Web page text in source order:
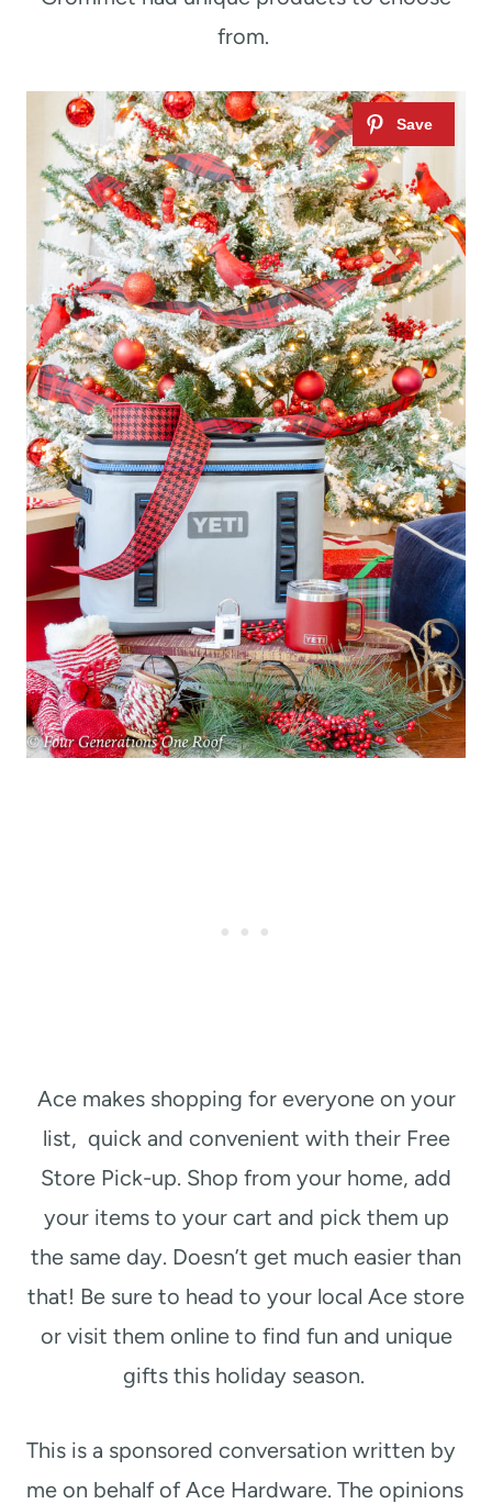
from.
Ace makes shopping for everyone on your
list, quick and convenient with their Free
Store Pick-up. Shop from your home, add
your items to your cart and pick them up
the same day. Doesn’t get much easier than
that! Be sure to head to your local Ace store
or visit them online to find fun and unique
gifts this holiday season.
This is a sponsored conversation written by
me on behalf of Ace Hardware. The opinions